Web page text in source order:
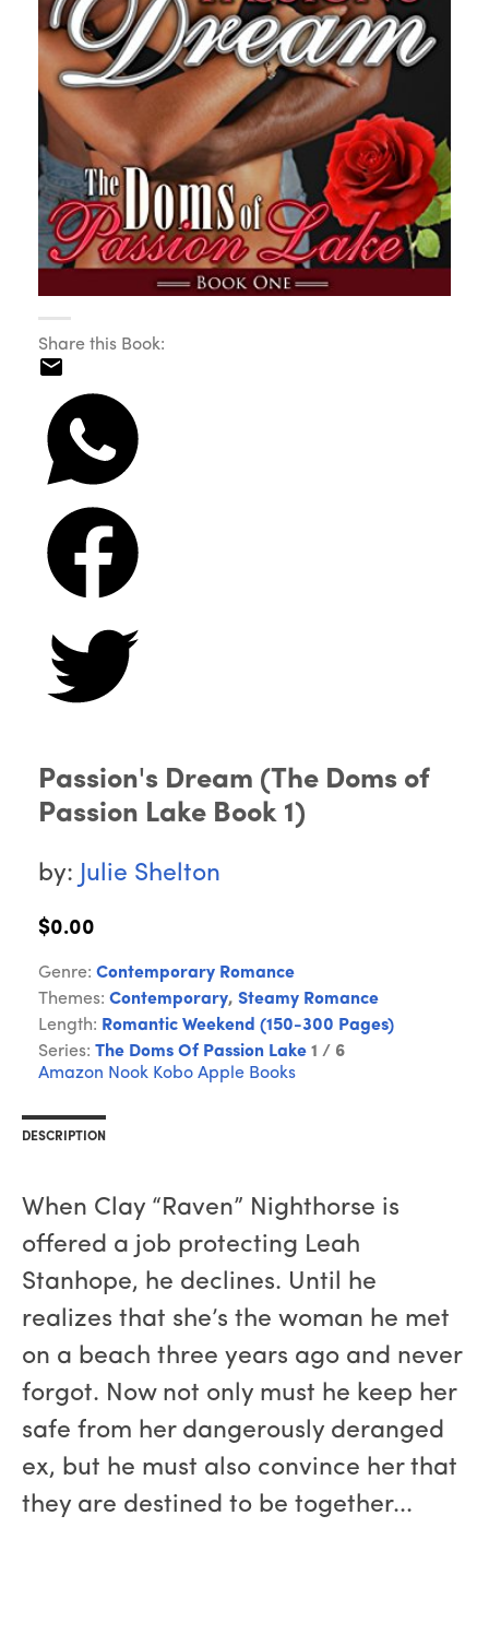
Share this Book:
Passion's Dream (The Doms of
Passion Lake Book 1)
by: Julie Shelton
$0.00
Genre: Contemporary Romance
Themes: Contemporary, Steamy Romance
Length: Romantic Weekend (150-300 Pages)
Series: The Doms Of Passion Lake 1 / 6
Amazon Nook Kobo Apple Books
DESCRIPTION
When Clay “Raven” Nighthorse is
offered a job protecting Leah
Stanhope, he declines. Until he
realizes that she’s the woman he met
on a beach three years ago and never
forgot. Now not only must he keep her
safe from her dangerously deranged
ex, but he must also convince her that
they are destined to be together...